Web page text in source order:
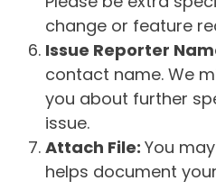
change or feature
Issue Reporter
contact name. We
you about further
issue.
Attach File: You
helps document